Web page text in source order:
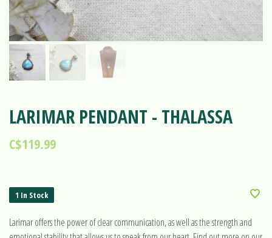
LARIMAR PENDANT - THALASSA
C$119.99
1 In Stock
Larimar offers the power of clear communication, as well as the strength and